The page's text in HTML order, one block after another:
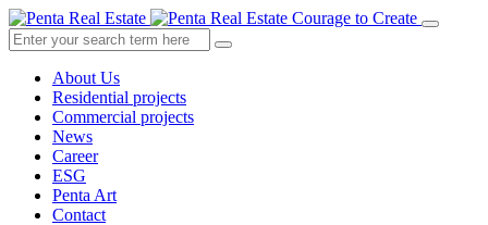
Courage to Create
About Us
Residential projects
Commercial projects
News
Career
ESG
Penta Art
Contact